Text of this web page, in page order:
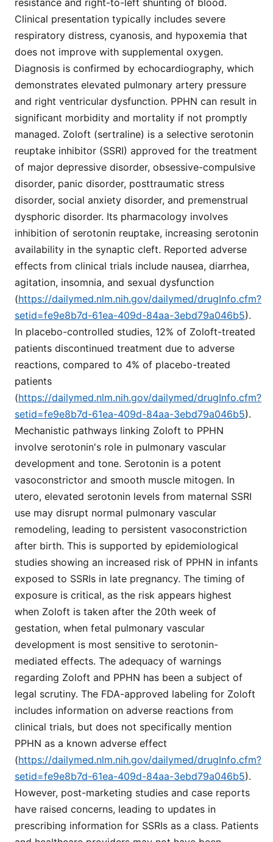
Clinical presentation typically includes severe
respiratory distress, cyanosis, and hypoxemia that
does not improve with supplemental oxygen.
Diagnosis is confirmed by echocardiography, which
demonstrates elevated pulmonary artery pressure
and right ventricular dysfunction. PPHN can result in
significant morbidity and mortality if not promptly
managed. Zoloft (sertraline) is a selective serotonin
reuptake inhibitor (SSRI) approved for the treatment
of major depressive disorder, obsessive-compulsive
disorder, panic disorder, posttraumatic stress
disorder, social anxiety disorder, and premenstrual
dysphoric disorder. Its pharmacology involves
inhibition of serotonin reuptake, increasing serotonin
availability in the synaptic cleft. Reported adverse
effects from clinical trials include nausea, diarrhea,
agitation, insomnia, and sexual dysfunction
(https://dailymed.nlm.nih.gov/dailymed/drugInfo.cfm?
setid=fe9e8b7d-61ea-409d-84aa-3ebd79a046b5).
In placebo-controlled studies, 12% of Zoloft-treated
patients discontinued treatment due to adverse
reactions, compared to 4% of placebo-treated
patients
(https://dailymed.nlm.nih.gov/dailymed/drugInfo.cfm?
setid=fe9e8b7d-61ea-409d-84aa-3ebd79a046b5).
Mechanistic pathways linking Zoloft to PPHN
involve serotonin's role in pulmonary vascular
development and tone. Serotonin is a potent
vasoconstrictor and smooth muscle mitogen. In
utero, elevated serotonin levels from maternal SSRI
use may disrupt normal pulmonary vascular
remodeling, leading to persistent vasoconstriction
after birth. This is supported by epidemiological
studies showing an increased risk of PPHN in infants
exposed to SSRIs in late pregnancy. The timing of
exposure is critical, as the risk appears highest
when Zoloft is taken after the 20th week of
gestation, when fetal pulmonary vascular
development is most sensitive to serotonin-
mediated effects. The adequacy of warnings
regarding Zoloft and PPHN has been a subject of
legal scrutiny. The FDA-approved labeling for Zoloft
includes information on adverse reactions from
clinical trials, but does not specifically mention
PPHN as a known adverse effect
(https://dailymed.nlm.nih.gov/dailymed/drugInfo.cfm?
setid=fe9e8b7d-61ea-409d-84aa-3ebd79a046b5).
However, post-marketing studies and case reports
have raised concerns, leading to updates in
prescribing information for SSRIs as a class. Patients